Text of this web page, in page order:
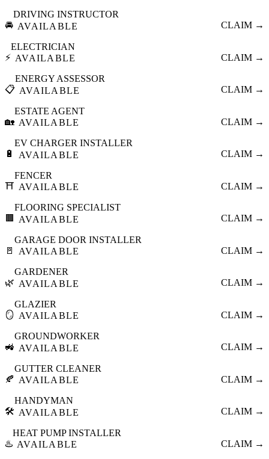
🚘
DRIVING INSTRUCTOR
AVAILABLE
CLAIM →
⚡
ELECTRICIAN
AVAILABLE
CLAIM →
📋
ENERGY ASSESSOR
AVAILABLE
CLAIM →
🏡
ESTATE AGENT
AVAILABLE
CLAIM →
🔋
EV CHARGER INSTALLER
AVAILABLE
CLAIM →
⛩️
FENCER
AVAILABLE
CLAIM →
🟫
FLOORING SPECIALIST
AVAILABLE
CLAIM →
🚪
GARAGE DOOR INSTALLER
AVAILABLE
CLAIM →
🌿
GARDENER
AVAILABLE
CLAIM →
🪞
GLAZIER
AVAILABLE
CLAIM →
🚜
GROUNDWORKER
AVAILABLE
CLAIM →
🍂
GUTTER CLEANER
AVAILABLE
CLAIM →
🛠️
HANDYMAN
AVAILABLE
CLAIM →
♨️
HEAT PUMP INSTALLER
AVAILABLE
CLAIM →